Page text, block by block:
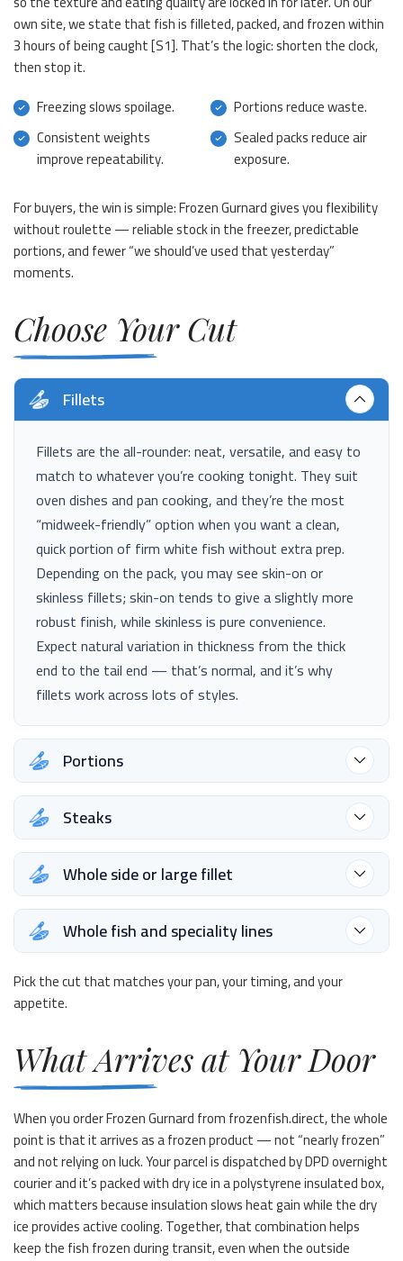
own site, we state that fish is filleted, packed, and frozen within
3 hours of being caught [S1]. That’s the logic: shorten the clock,
then stop it.
Freezing slows spoilage.
Portions reduce waste.
Consistent weights
improve repeatability.
Sealed packs reduce air
exposure.
For buyers, the win is simple: Frozen Gurnard gives you flexibility
without roulette — reliable stock in the freezer, predictable
portions, and fewer “we should’ve used that yesterday”
moments.
Choose Your Cut
Fillets
Fillets are the all-rounder: neat, versatile, and easy to
match to whatever you’re cooking tonight. They suit
oven dishes and pan cooking, and they’re the most
“midweek-friendly” option when you want a clean,
quick portion of firm white fish without extra prep.
Depending on the pack, you may see skin-on or
skinless fillets; skin-on tends to give a slightly more
robust finish, while skinless is pure convenience.
Expect natural variation in thickness from the thick
end to the tail end — that’s normal, and it’s why
fillets work across lots of styles.
Portions
Steaks
Whole side or large fillet
Whole fish and speciality lines
Pick the cut that matches your pan, your timing, and your
appetite.
What Arrives at Your Door
When you order Frozen Gurnard from frozenfish.direct, the whole
point is that it arrives as a frozen product — not “nearly frozen”
and not relying on luck. Your parcel is dispatched by DPD overnight
courier and it’s packed with dry ice in a polystyrene insulated box,
which matters because insulation slows heat gain while the dry
ice provides active cooling. Together, that combination helps
keep the fish frozen during transit, even when the outside